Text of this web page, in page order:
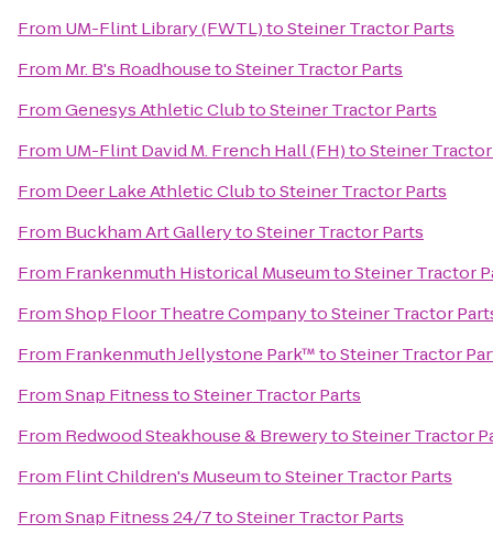
From UM-Flint Library (FWTL)toSteiner Tractor Parts
From Mr. B's RoadhousetoSteiner Tractor Parts
FromGenesys Athletic ClubtoSteiner Tractor Parts
From UM-Flint David M. French Hall (FH)toSteiner
From Deer Lake Athletic ClubtoSteiner Tractor Parts
From Buckham Art GallerytoSteiner Tractor Parts
From Frankenmuth Historical MuseumtoSteiner Tractor
FromShop Floor Theatre CompanytoSteiner Tractor
From Frankenmuth Jellystone Park™toSteiner Tractor
FromSnap FitnesstoSteiner Tractor Parts
From Redwood Steakhouse & BrewerytoSteiner Tractor
From Flint Children's MuseumtoSteiner Tractor Parts
FromSnap Fitness 24/7toSteiner Tractor Parts